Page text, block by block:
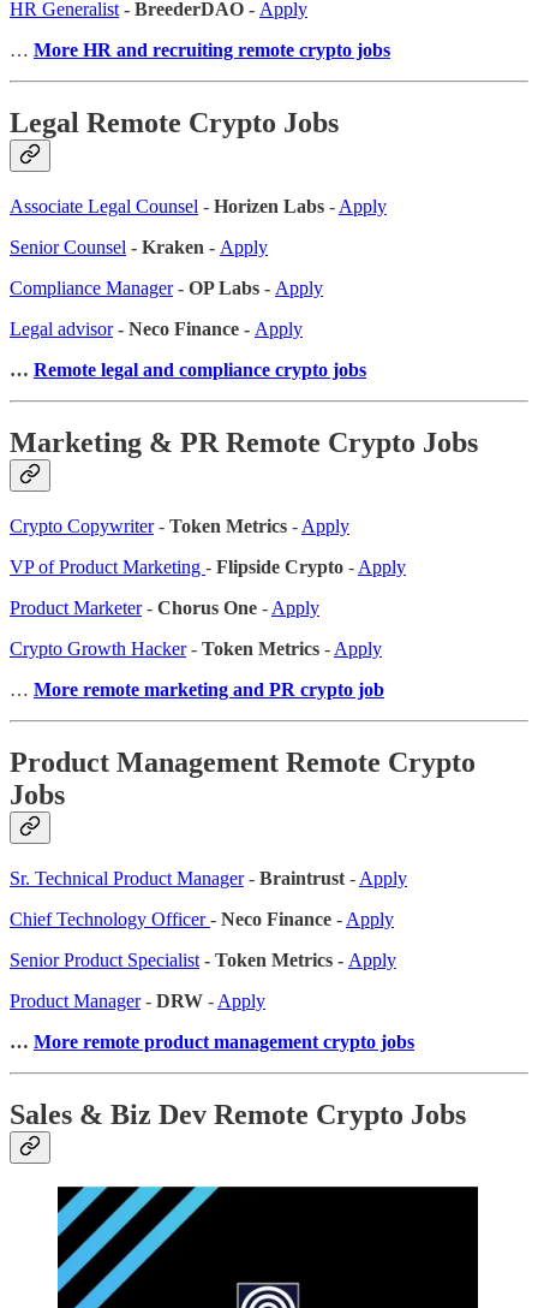
HR Generalist - BreederDAO - Apply
… More HR and recruiting remote crypto jobs
Legal Remote Crypto Jobs
Associate Legal Counsel - Horizen Labs - Apply
Senior Counsel - Kraken - Apply
Compliance Manager- OP Labs - Apply
Legal advisor- Neco Finance - Apply
… Remote legal and compliance crypto jobs
Marketing & PR Remote Crypto Jobs
Crypto Copywriter- Token Metrics - Apply
VP of Product Marketing - Flipside Crypto - Apply
Product Marketer- Chorus One - Apply
Crypto Growth Hacker- Token Metrics - Apply
… More remote marketing and PR crypto job
Product Management Remote Crypto
Jobs
Sr. Technical Product Manager- Braintrust - Apply
Chief Technology Officer- Neco Finance - Apply
Senior Product Specialist - Token Metrics - Apply
Product Manager- DRW - Apply
… More remote product management crypto jobs
Sales & Biz Dev Remote Crypto Jobs